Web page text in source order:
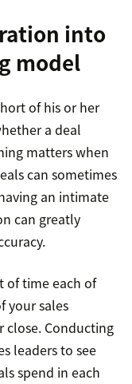
into
model
of his or her
a deal
matters when
can sometimes
an intimate
can greatly
of time each of
your sales
close. Conducting
leaders to see
spend in each